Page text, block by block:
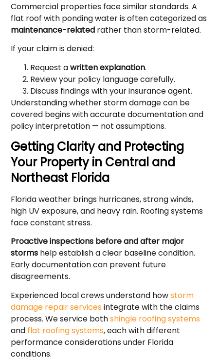
Commercial properties face similar standards. A
flat roof with ponding water is often categorized as
maintenance-related rather than storm-related.
If your claim is denied:
Request awritten explanation.
Review your policy language carefully.
Discuss findings with your insurance agent.
Understanding whether storm damage can be
covered begins with accurate documentation and
policy interpretation — not assumptions.
Getting Clarity and Protecting
Your Property in Central and
Northeast Florida
Florida weather brings hurricanes, strong winds,
high UV exposure, and heavy rain. Roofing systems
face constant stress.
Proactive inspections before and after major
storms help establish a clear baseline condition.
Early documentation can prevent future
disagreements.
Experienced local crews understand howstorm
damage repair services integrate with the claims
process. We service bothshingle roofing systems
and flat roofing systems, each with different
performance considerations under Florida
conditions.